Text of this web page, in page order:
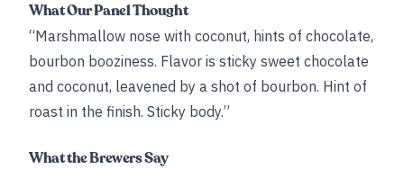
What Our Panel Thought
“Marshmallow nose with coconut, hints of chocolate,
bourbon booziness. Flavor is sticky sweet chocolate
and coconut, leavened by a shot of bourbon. Hint of
roast in the finish. Sticky body.”
What the Brewers Say